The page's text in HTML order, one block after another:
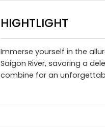
HIGHTLIGHT
Immerse yourself in the
Saigon River, savoring a
combine for an